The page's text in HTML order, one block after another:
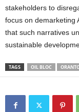
stakeholders to
focus on demarketing
that such narratives
sustainable
TAGS OIL BLOC